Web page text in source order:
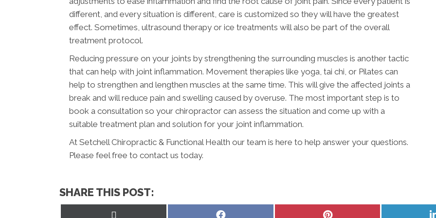
different, and every situation is different, care is customized so they will have the greatest
effect. Sometimes, ultrasound therapy or ice treatments will also be part of the overall
treatment protocol.
Reducing pressure on your joints by strengthening the surrounding muscles is another tactic
that can help with joint inflammation. Movement therapies like yoga, tai chi, or Pilates can
help to strengthen and lengthen muscles at the same time. This will give the affected joints a
break and will reduce pain and swelling caused by overuse. The most important step is to
book a consultation so your chiropractor can assess the situation and come up with a
suitable treatment plan and solution for your joint inflammation.
At Setchell Chiropractic & Functional Health our team is here to help answer your questions.
Please feel free to contact us today.
SHARE THIS POST:
Share
Share